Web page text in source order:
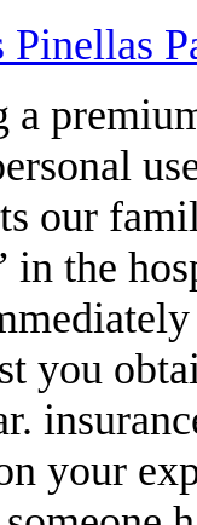
Pinellas
a
our
in the
you
your